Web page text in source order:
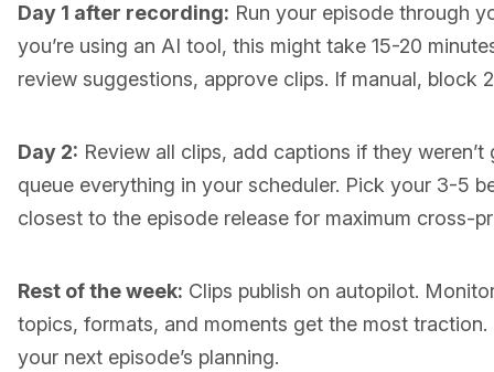
Day 1 after recording: Run your episode through
you’re using an AI tool, this might take 15-20
review suggestions, approve clips. If manual, block
Day 2: Review all clips, add captions if they
queue everything in your scheduler. Pick your 3-5
closest to the episode release for maximum cross-
Rest of the week: Clips publish on autopilot.
topics, formats, and moments get the most
your next episode’s planning.